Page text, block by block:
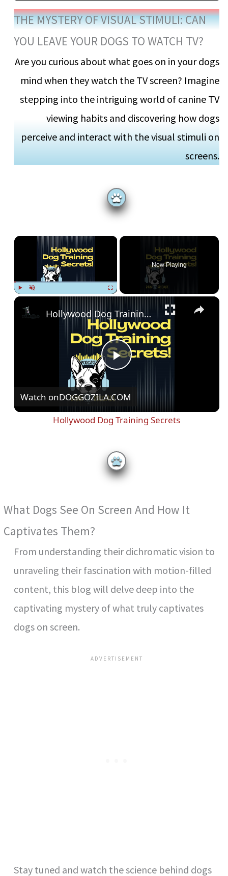
THE MYSTERY OF VISUAL STIMULI: CAN
YOU LEAVE YOUR DOGS TO WATCH TV?
Are you curious about what goes on in your dogs
mind when they watch the TV screen? Imagine
stepping into the intriguing world of canine TV
viewing habits and discovering how dogs
perceive and interact with the visual stimuli on
screens.
×
Now Playing
P
l
y
d
e
o
Hollywood Dog Training Secrets
Watch onDOGGOZILA.COM
Hollywood Dog Training Secrets
What Dogs See On Screen And How It
Captivates Them?
From understanding their dichromatic vision to
unraveling their fascination with motion-filled
content, this blog will delve deep into the
captivating mystery of what truly captivates
dogs on screen.
Stay tuned and watch the science behind dogs